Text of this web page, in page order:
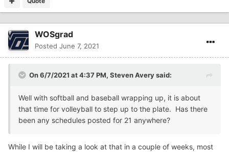
WOSgrad
Posted June 7, 2021
On 6/7/2021 at 4:37 PM, Steven Averysaid:
Well with softball and baseball wrapping up, it is about
that time for volleyball to step up to the plate. Has there
been any schedules posted for 21 anywhere?
While I will be taking a look at that in a couple of weeks, most